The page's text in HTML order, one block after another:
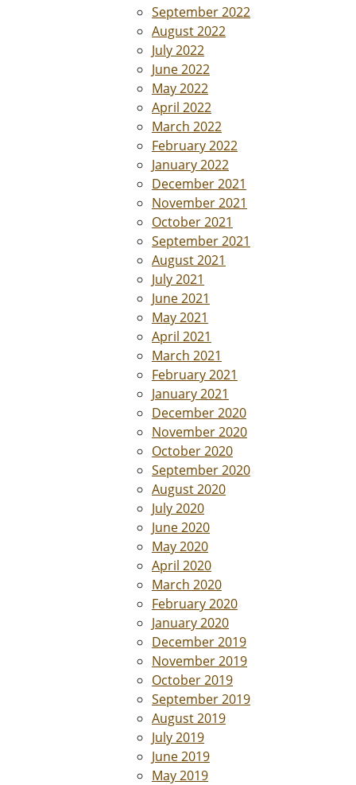
September 2022
August 2022
July 2022
June 2022
May 2022
April 2022
March 2022
February 2022
January 2022
December 2021
November 2021
October 2021
September 2021
August 2021
July 2021
June 2021
May 2021
April 2021
March 2021
February 2021
January 2021
December 2020
November 2020
October 2020
September 2020
August 2020
July 2020
June 2020
May 2020
April 2020
March 2020
February 2020
January 2020
December 2019
November 2019
October 2019
September 2019
August 2019
July 2019
June 2019
May 2019